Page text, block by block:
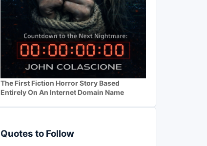
The First Fiction Horror Story Based
Entirely On An Internet Domain Name
Quotes to Follow